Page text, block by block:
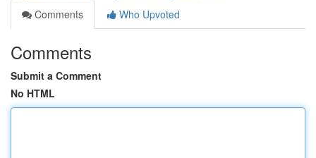
Comments
Who Upvoted
Comments
Submit a Comment
No HTML